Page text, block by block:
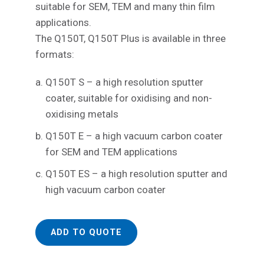
suitable for SEM, TEM and many thin film
applications.
The Q150T, Q150T Plus is available in three
formats:
Q150T S – a high resolution sputter
coater, suitable for oxidising and non-
oxidising metals
Q150T E – a high vacuum carbon coater
for SEM and TEM applications
Q150T ES – a high resolution sputter and
high vacuum carbon coater
ADD TO QUOTE